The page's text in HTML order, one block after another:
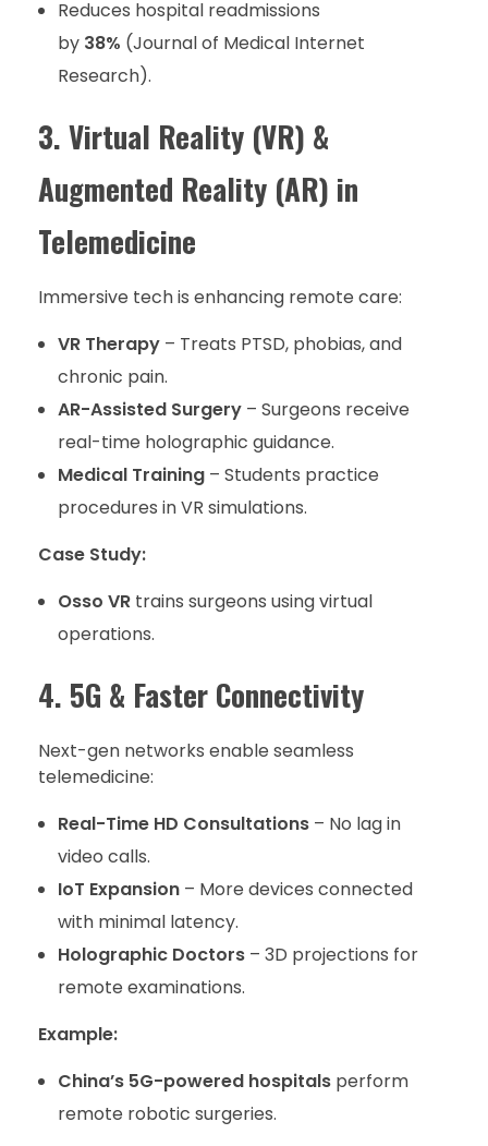
Reduces hospital readmissions
by 38% (Journal of Medical Internet
Research).
3. Virtual Reality (VR) &
Augmented Reality (AR) in
Telemedicine
Immersive tech is enhancing remote care:
VR Therapy– Treats PTSD, phobias, and
chronic pain.
AR-Assisted Surgery– Surgeons receive
real-time holographic guidance.
Medical Training– Students practice
procedures in VR simulations.
Case Study:
Osso VRtrains surgeons using virtual
operations.
4. 5G & Faster Connectivity
Next-gen networks enable seamless
telemedicine:
Real-Time HD Consultations– No lag in
video calls.
IoT Expansion– More devices connected
with minimal latency.
Holographic Doctors– 3D projections for
remote examinations.
Example:
China’s 5G-powered hospitalsperform
remote robotic surgeries.